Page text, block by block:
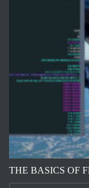
THE BASICS OF